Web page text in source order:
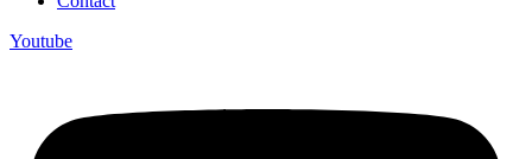
Youtube